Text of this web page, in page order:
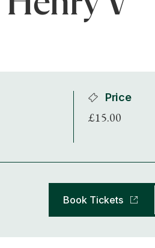
Price
£15.00
Book Tickets